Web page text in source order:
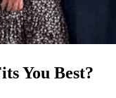
You Best?